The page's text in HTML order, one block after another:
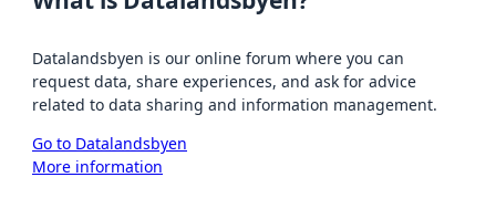
Datalandsbyen is our online forum where you can
request data, share experiences, and ask for advice
related to data sharing and information management.
Go to Datalandsbyen
More information